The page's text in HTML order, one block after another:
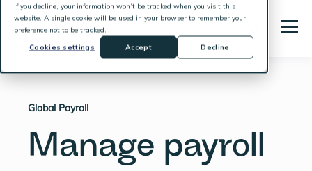
If you decline, your information won’t be tracked when you visit this
website. A single cookie will be used in your browser to remember your
preference not to be tracked.
Cookies settings
Accept Decline
Global Payroll
Manage payroll